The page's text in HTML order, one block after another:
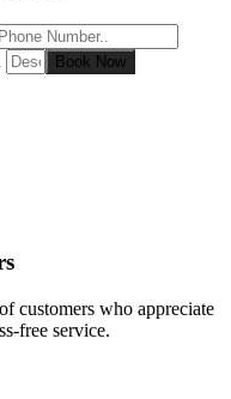
Book Now
customers who appreciate
free service.